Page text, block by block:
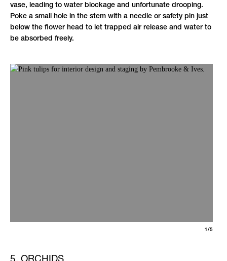
vase, leading to water blockage and unfortunate drooping.
Poke a small hole in the stem with a needle or safety pin just
below the flower head to let trapped air release and water to
be absorbed freely.
1/5
5. ORCHIDS